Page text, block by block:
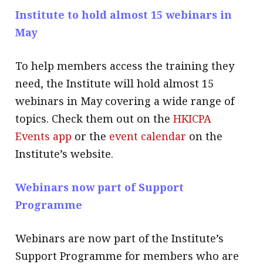
Institute to hold almost 15 webinars in
May
To help members access the training they
need, the Institute will hold almost 15
webinars in May covering a wide range of
topics. Check them out on theHKICPA
Events app or the event calendar on the
Institute’s website.
Webinars now part of Support
Programme
Webinars are now part of the Institute’s
Support Programme for members who are